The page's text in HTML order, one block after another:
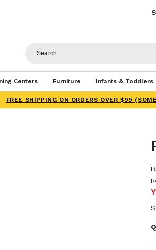
Centers Furniture Infants & Toddlers
FREE SHIPPING ON ORDERS OVER $99